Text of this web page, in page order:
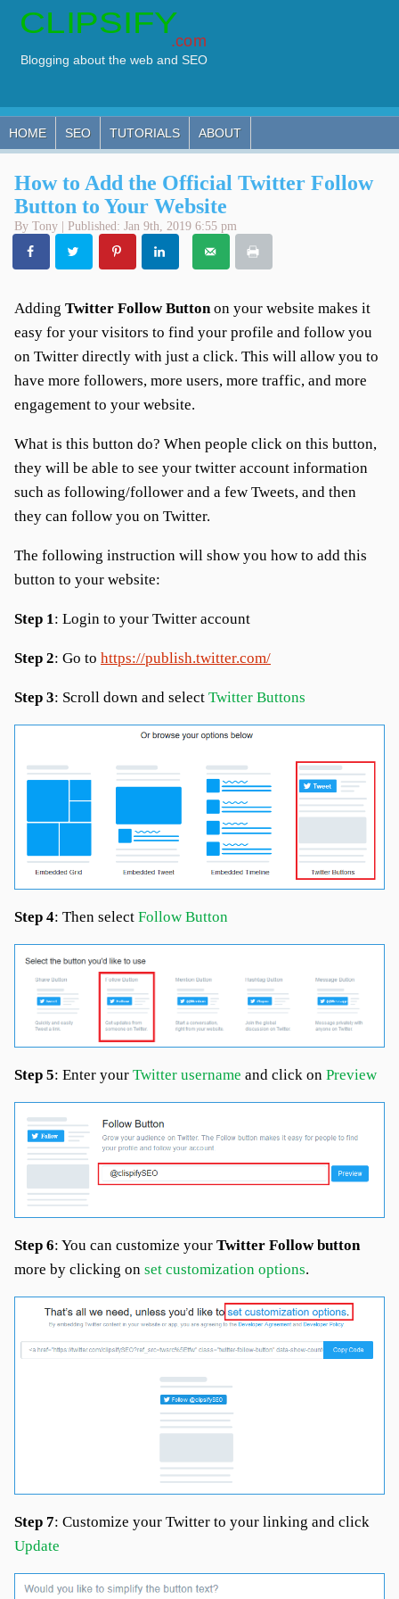
HOME SEO TUTORIALS ABOUT
How to Add the Official Twitter Follow
Button to Your Website
By Tony | Published: Jan 9th, 2019 6:55 pm
Adding Twitter Follow Buttonon your website makes it
easy for your visitors to find your profile and follow you
on Twitter directly with just a click. This will allow you to
have more followers, more users, more traffic, and more
engagement to your website.
What is this button do? When people click on this button,
they will be able to see your twitter account information
such as following/follower and a few Tweets, and then
they can follow you on Twitter.
The following instruction will show you how to add this
button to your website:
Step 1: Login to your Twitter account
Step 2: Go to https://publish.twitter.com/
Step 3: Scroll down and select Twitter Buttons
Step 4: Then select Follow Button
Step 5: Enter your Twitter username and click on Preview
Step 6: You can customize your Twitter Follow button
more by clicking on set customization options.
Step 7: Customize your Twitter to your linking and click
Update